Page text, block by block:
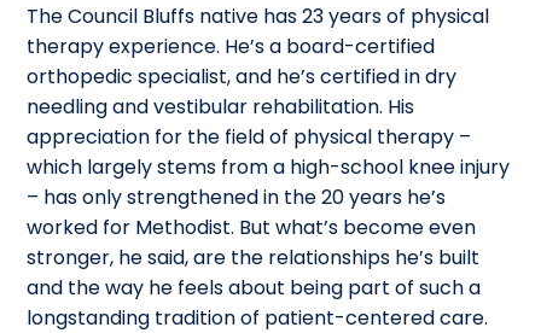
The Council Bluffs native has 23 years of physical
therapy experience. He’s a board-certified
orthopedic specialist, and he’s certified in dry
needling and vestibular rehabilitation. His
appreciation for the field of physical therapy –
which largely stems from a high-school knee injury
– has only strengthened in the 20 years he’s
worked for Methodist. But what’s become even
stronger, he said, are the relationships he’s built
and the way he feels about being part of such a
longstanding tradition of patient-centered care.